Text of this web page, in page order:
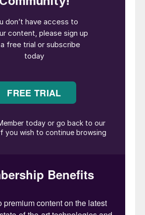
continues to be a
that must be addressed
selection and design
as a skin, eye, and
is considered by most local
reach the local
ports. Another major issue
solid handling process to
of a dust explosion
extremely long downtime and